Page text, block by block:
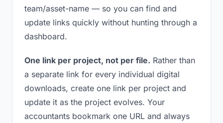
team/asset-name — so you can find and
update links quickly without hunting through a
dashboard.
One link per project, not per file. Rather than
a separate link for every individual digital
downloads, create one link per project and
update it as the project evolves. Your
accountants bookmark one URL and always